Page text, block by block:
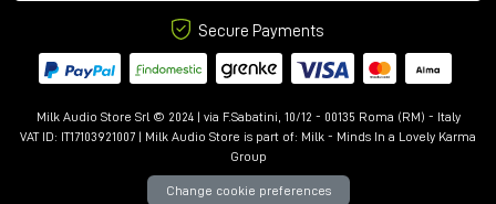
Secure Payments
Milk Audio Store Srl © 2024 | via F.Sabatini, 10/12 - 00135 Roma (RM) - Italy
VAT ID: IT17103921007 | Milk Audio Store is part of: Milk - Minds In a Lovely Karma
Group
Change cookie preferences